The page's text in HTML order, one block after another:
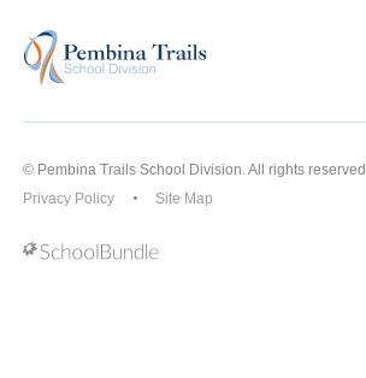
© Pembina Trails School Division. All rights reserved.
Privacy Policy
Site Map